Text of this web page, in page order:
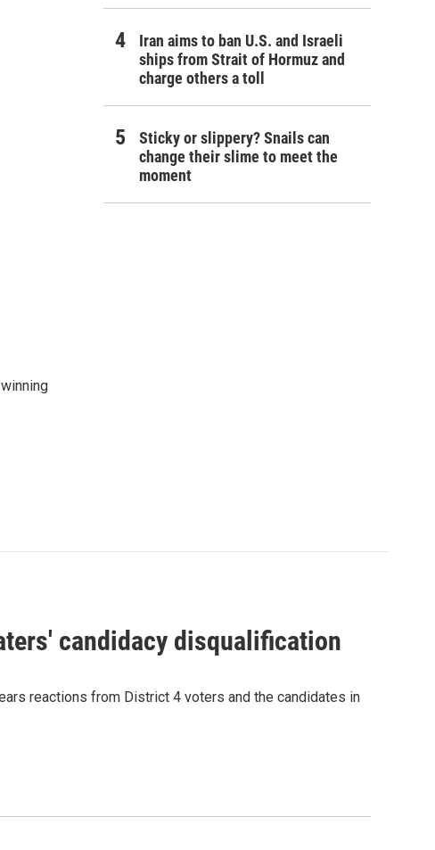
Iran aims to ban U.S. and Israeli
ships from Strait of Hormuz and
charge others a toll
Sticky or slippery? Snails can
change their slime to meet the
moment
candidacy disqualification
reactions from District 4 voters and the candidates in